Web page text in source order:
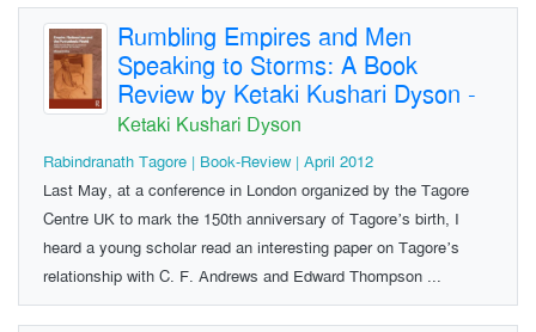
Rumbling Empires and Men
Speaking to Storms: A Book
Review by Ketaki Kushari Dyson -
Ketaki Kushari Dyson
Rabindranath Tagore | Book-Review | April 2012
Last May, at a conference in London organized by the Tagore
Centre UK to mark the 150th anniversary of Tagore’s birth, I
heard a young scholar read an interesting paper on Tagore’s
relationship with C. F. Andrews and Edward Thompson ...